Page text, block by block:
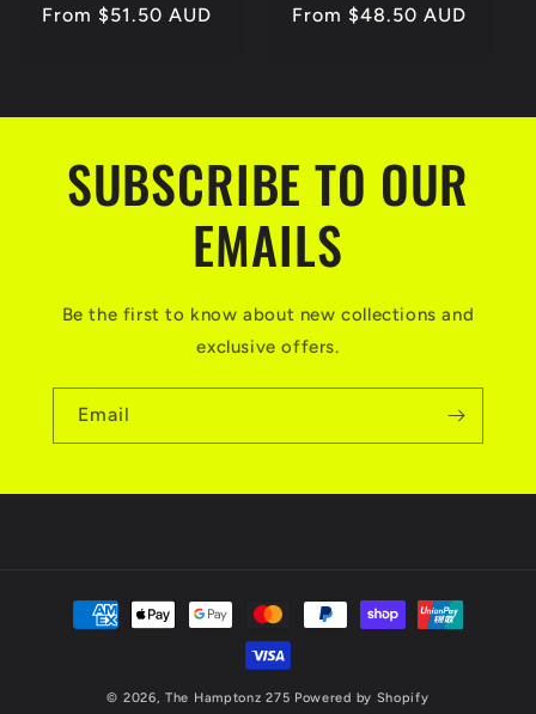
Regular
From $51.50 AUD
Regular
From $48.50 AUD
SUBSCRIBE TO OUR
EMAILS
Be the first to know about new collections and
exclusive offers.
Email
Payment
methods
© 2026,The Hamptonz 275 Powered by Shopify